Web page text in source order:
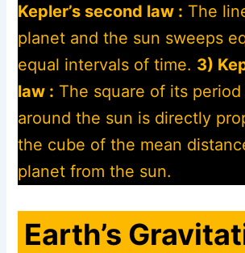
Kepler’s second law : The
planet and the sun sweeps
equal intervals of time. 3)
law : The square of its
around the sun is directly
the cube of the mean
planet from the sun.
Earth’s